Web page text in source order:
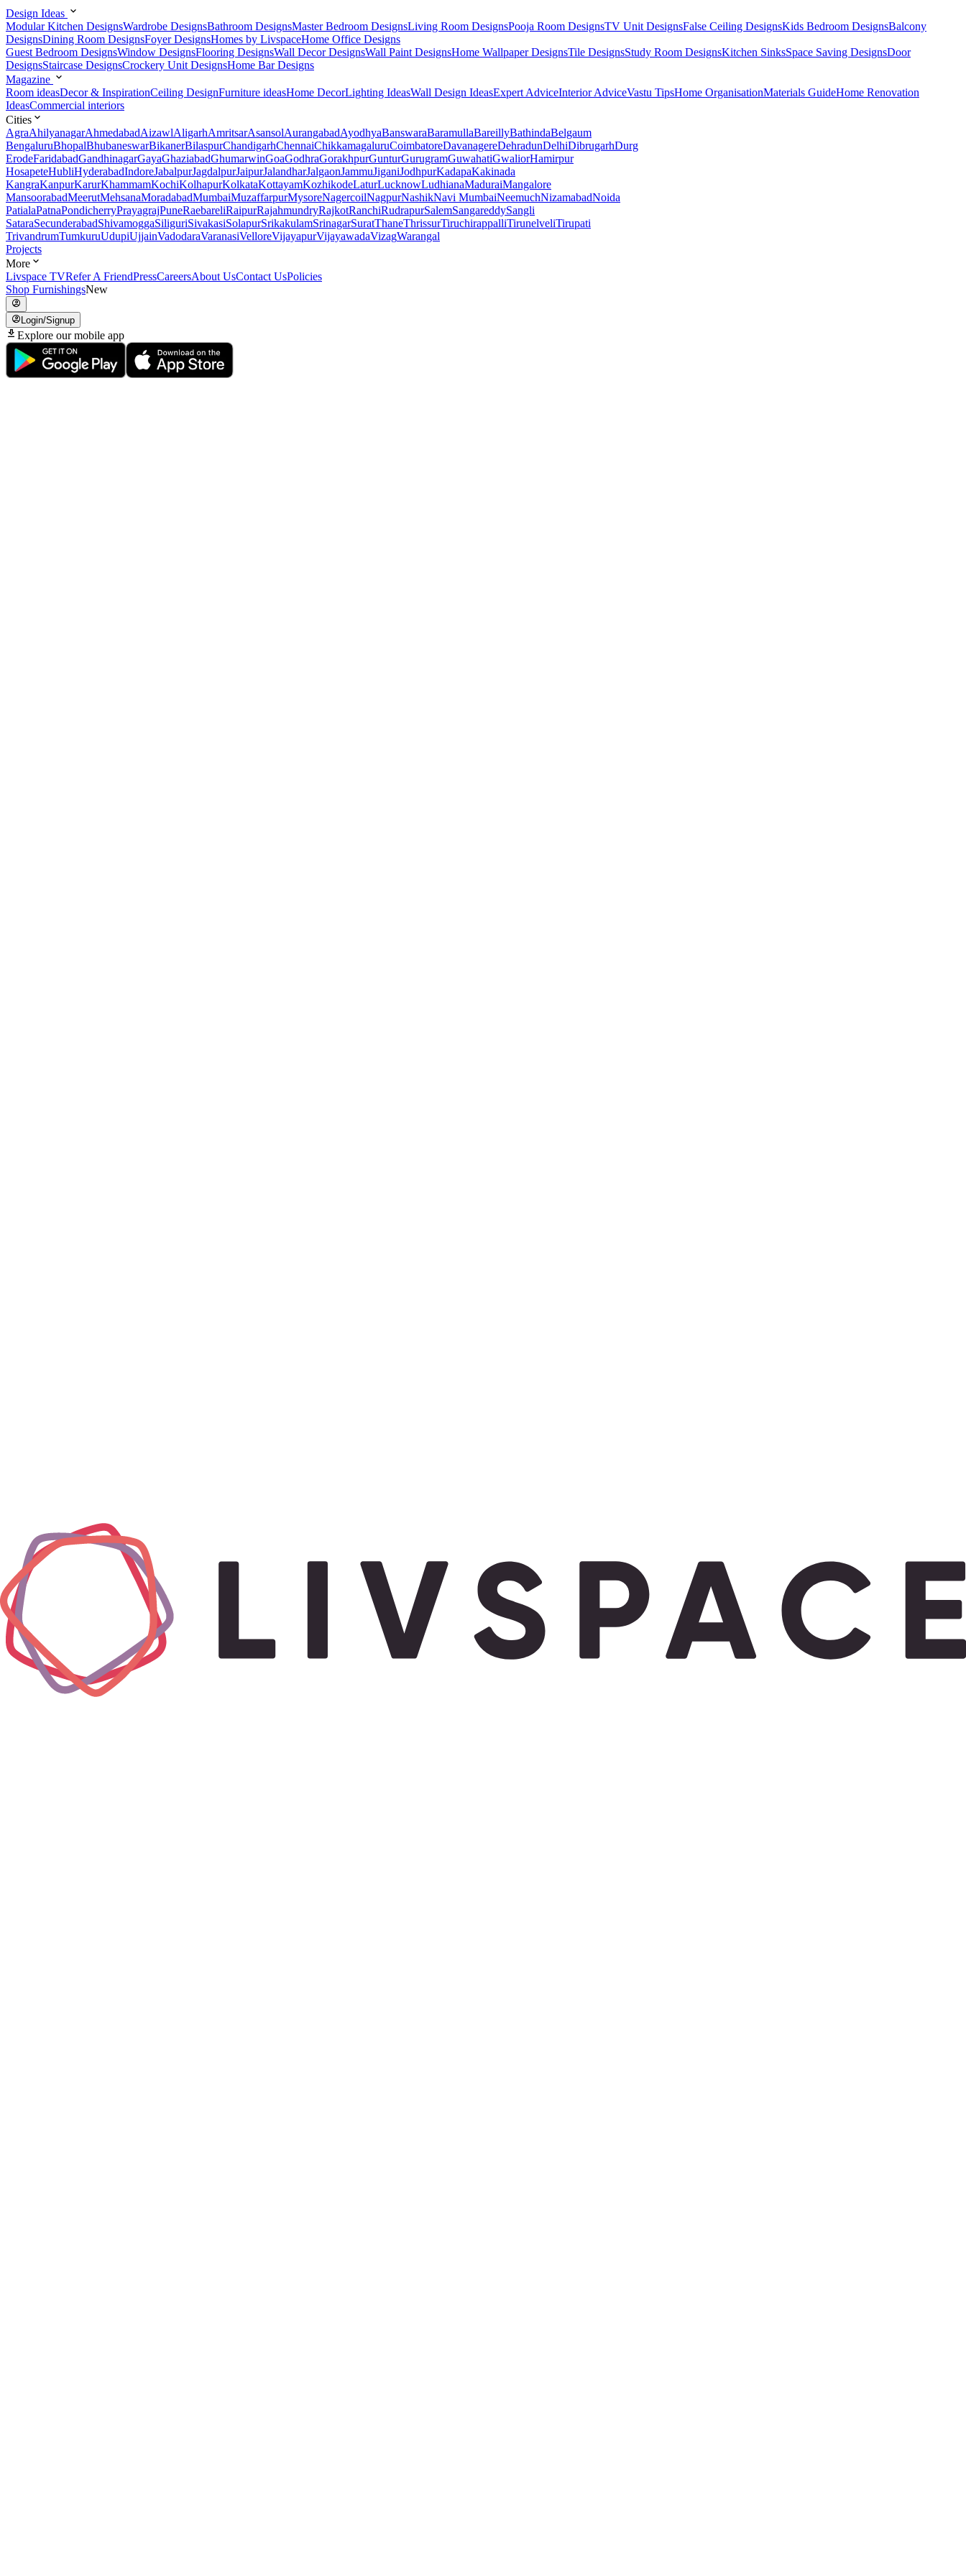
Design Ideas
Modular Kitchen DesignsWardrobe DesignsBathroom DesignsMaster Bedroom DesignsLiving Room DesignsPooja Room DesignsTV Unit DesignsFalse Ceiling DesignsKids Bedroom DesignsBalcony
DesignsDining Room DesignsFoyer DesignsHomes by LivspaceHome Office Designs
Guest Bedroom DesignsWindow DesignsFlooring DesignsWall Decor DesignsWall Paint DesignsHome Wallpaper DesignsTile DesignsStudy Room DesignsKitchen SinksSpace Saving DesignsDoor
DesignsStaircase DesignsCrockery Unit DesignsHome Bar Designs
Magazine
Room ideasDecor & InspirationCeiling DesignFurniture ideasHome DecorLighting IdeasWall Design IdeasExpert AdviceInterior AdviceVastu TipsHome OrganisationMaterials GuideHome Renovation
IdeasCommercial interiors
Cities
AgraAhilyanagarAhmedabadAizawlAligarhAmritsarAsansolAurangabadAyodhyaBanswaraBaramullaBareillyBathindaBelgaum
BengaluruBhopalBhubaneswarBikanerBilaspurChandigarhChennaiChikkamagaluruCoimbatoreDavanagereDehradunDelhiDibrugarhDurg
ErodeFaridabadGandhinagarGayaGhaziabadGhumarwinGoaGodhraGorakhpurGunturGurugramGuwahatiGwaliorHamirpur
HosapeteHubliHyderabadIndoreJabalpurJagdalpurJaipurJalandharJalgaonJammuJiganiJodhpurKadapaKakinada
KangraKanpurKarurKhammamKochiKolhapurKolkataKottayamKozhikodeLaturLucknowLudhianaMaduraiMangalore
MansoorabadMeerutMehsanaMoradabadMumbaiMuzaffarpurMysoreNagercoilNagpurNashikNavi MumbaiNeemuchNizamabadNoida
PatialaPatnaPondicherryPrayagrajPuneRaebareliRaipurRajahmundryRajkotRanchiRudrapurSalemSangareddySangli
SataraSecunderabadShivamoggaSiliguriSivakasiSolapurSrikakulamSrinagarSuratThaneThrissurTiruchirappalliTirunelveliTirupati
TrivandrumTumkuruUdupiUjjainVadodaraVaranasiVelloreVijayapurVijayawadaVizagWarangal
Projects
More
Livspace TVRefer A FriendPressCareersAbout UsContact UsPolicies
Shop FurnishingsNew
Login/Signup
Explore our mobile app